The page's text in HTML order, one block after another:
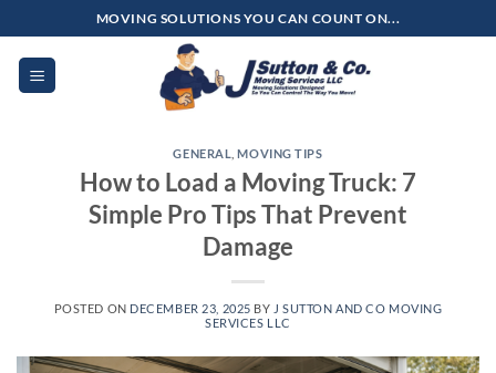
to
content
MOVING SOLUTIONS YOU CAN COUNT ON...
GENERAL ,MOVING TIPS
How to Load a Moving Truck: 7
Simple Pro Tips That Prevent
Damage
POSTED ON DECEMBER 23, 2025 BY J SUTTON AND CO MOVING
SERVICES LLC